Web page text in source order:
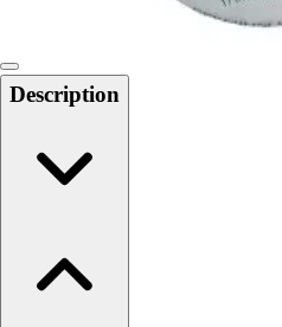
Women's
Description